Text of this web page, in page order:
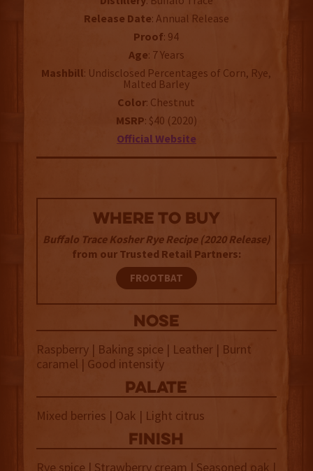
Release Date: Annual Release
Proof: 94
Age: 7 Years
Mashbill: Undisclosed Percentages of Corn, Rye,
Malted Barley
Color: Chestnut
MSRP: $40 (2020)
Official Website
WHERE TO BUY
Buffalo Trace Kosher Rye Recipe (2020 Release)
from our Trusted Retail Partners:
FROOTBAT
NOSE
Raspberry | Baking spice | Leather | Burnt
caramel | Good intensity
palate
Mixed berries | Oak | Light citrus
finish
Rye spice | Strawberry cream | Seasoned oak |